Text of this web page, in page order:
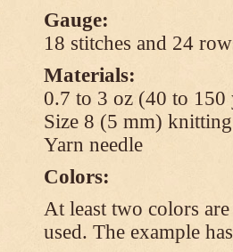
Gauge:
18 stitches and 24
Materials:
0.7 to 3 oz (40 to
Size 8 (5 mm) knitting
Yarn needle
Colors:
At least two colors
used. The example